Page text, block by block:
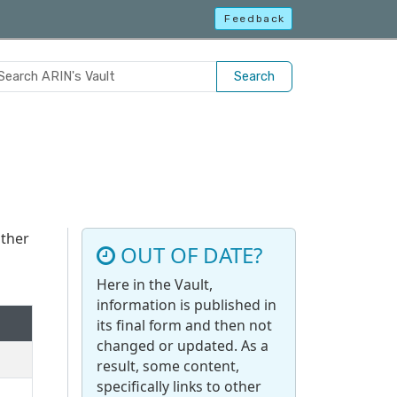
Feedback
Search
OUT OF DATE?
Here in the Vault,
information is published in
its final form and then not
changed or updated. As a
result, some content,
specifically links to other